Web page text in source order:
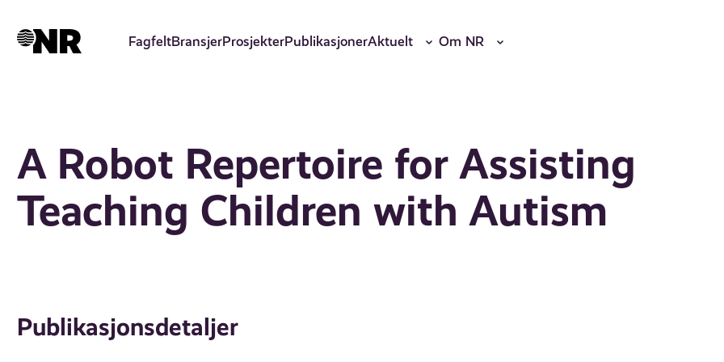
hovedinnhold
FagfeltBransjerProsjekterPublikasjonerAktuelt Om NR
A Robot Repertoire for Assisting
Teaching Children with Autism
Publikasjonsdetaljer